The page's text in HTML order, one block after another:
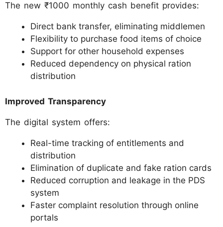
The new ₹1000 monthly cash benefit provides:
Direct bank transfer, eliminating middlemen
Flexibility to purchase food items of choice
Support for other household expenses
Reduced dependency on physical ration
distribution
Improved Transparency
The digital system offers:
Real-time tracking of entitlements and
distribution
Elimination of duplicate and fake ration cards
Reduced corruption and leakage in the PDS
system
Faster complaint resolution through online
portals